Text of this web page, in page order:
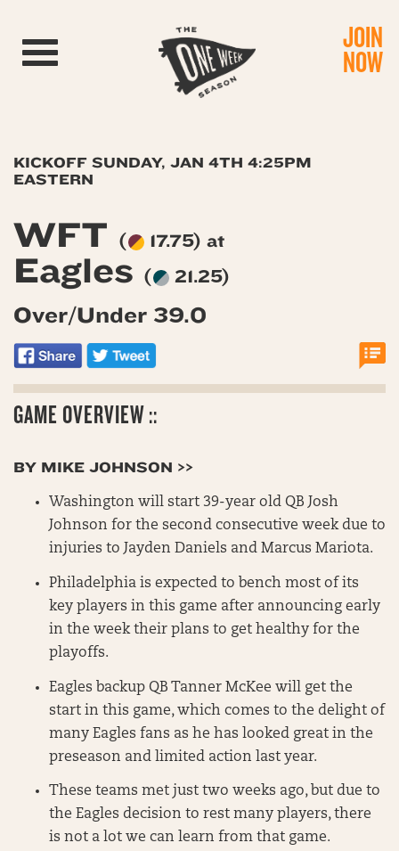
Toggle navigation JOIN
NOW
KICKOFF SUNDAY, JAN 4TH 4:25PM
EASTERN
WFT ( 17.75) at
Eagles ( 21.25)
Over/Under 39.0
GAME OVERVIEW ::
BY MIKE JOHNSON >>
Washington will start 39-year old QB Josh
Johnson for the second consecutive week due to
injuries to Jayden Daniels and Marcus Mariota.
Philadelphia is expected to bench most of its
key players in this game after announcing early
in the week their plans to get healthy for the
playoffs.
Eagles backup QB Tanner McKee will get the
start in this game, which comes to the delight of
many Eagles fans as he has looked great in the
preseason and limited action last year.
These teams met just two weeks ago, but due to
the Eagles decision to rest many players, there
is not a lot we can learn from that game.